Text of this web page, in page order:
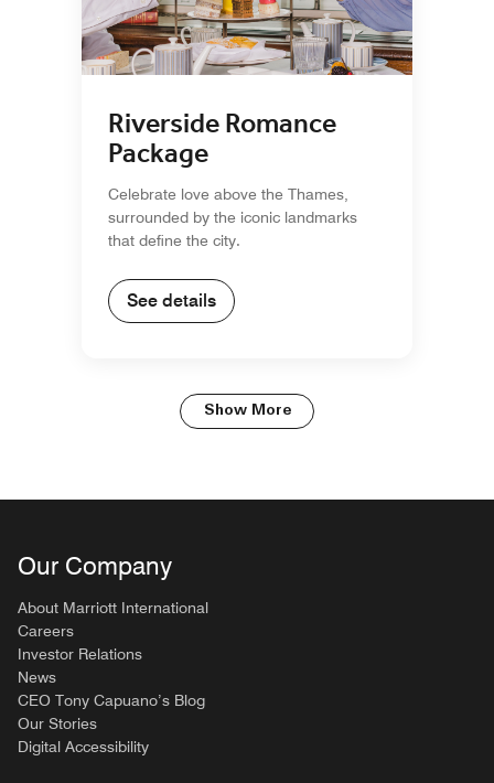
Riverside Romance
Package
Celebrate love above the Thames,
surrounded by the iconic landmarks
that define the city.
See details
Show More
Our Company
About Marriott International
Careers
Investor Relations
News
CEO Tony Capuano’s Blog
Our Stories
Digital Accessibility